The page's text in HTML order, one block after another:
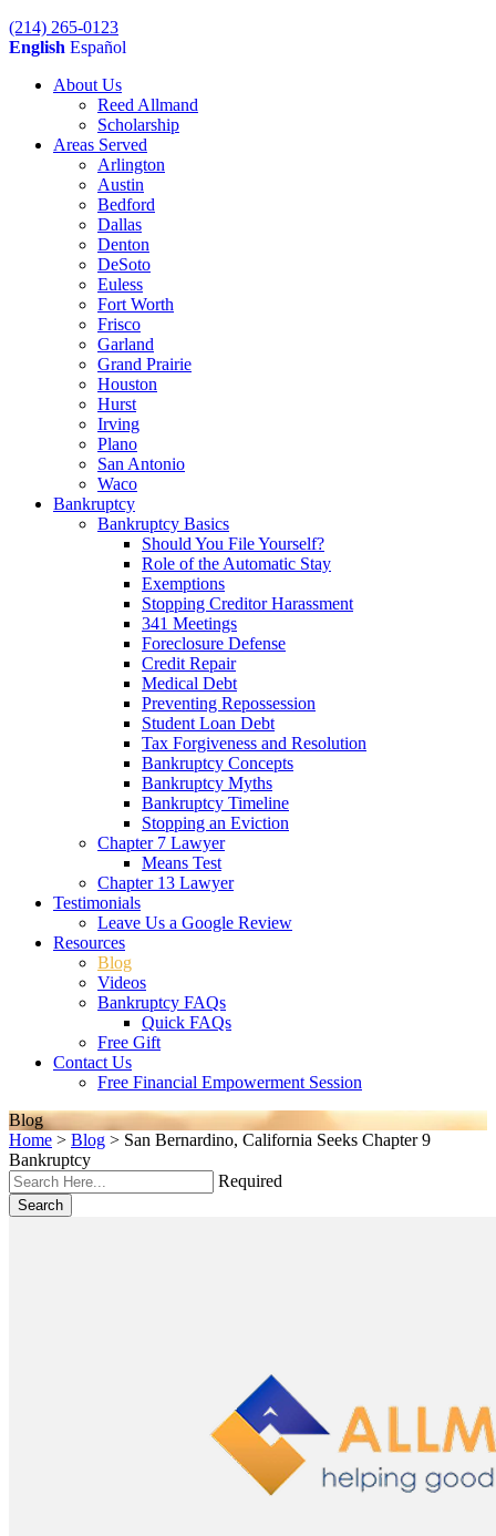
(214) 265-0123
English Español
About Us
Reed Allmand
Scholarship
Areas Served
Arlington
Austin
Bedford
Dallas
Denton
DeSoto
Euless
Fort Worth
Frisco
Garland
Grand Prairie
Houston
Hurst
Irving
Plano
San Antonio
Waco
Bankruptcy
Bankruptcy Basics
Should You File Yourself?
Role of the Automatic Stay
Exemptions
Stopping Creditor Harassment
341 Meetings
Foreclosure Defense
Credit Repair
Medical Debt
Preventing Repossession
Student Loan Debt
Tax Forgiveness and Resolution
Bankruptcy Concepts
Bankruptcy Myths
Bankruptcy Timeline
Stopping an Eviction
Chapter 7 Lawyer
Means Test
Chapter 13 Lawyer
Testimonials
Leave Us a Google Review
Resources
Blog
Videos
Bankruptcy FAQs
Quick FAQs
Free Gift
Contact Us
Free Financial Empowerment Session
Blog
Home > Blog > San Bernardino, California Seeks Chapter 9
Bankruptcy
Required
Search